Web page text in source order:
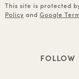
This site is protected
Policy and Google
FOLLOW